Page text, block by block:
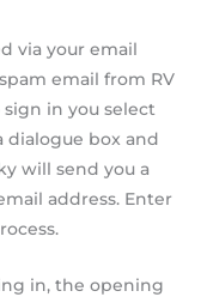
via your email
email from RV
in you select
dialogue box and
will send you a
address. Enter
in, the opening